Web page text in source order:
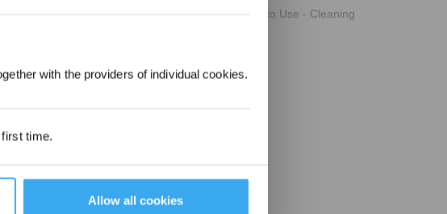
with the providers of individual cookies.
time.
Allow all cookies
ECOVACS WINBOT W2 OMNI How to Use - Cleaning